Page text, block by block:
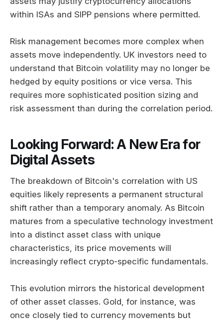
within ISAs and SIPP pensions where permitted.
Risk management becomes more complex when
assets move independently. UK investors need to
understand that Bitcoin volatility may no longer be
hedged by equity positions or vice versa. This
requires more sophisticated position sizing and
risk assessment than during the correlation period.
Looking Forward: A New Era for
Digital Assets
The breakdown of Bitcoin's correlation with US
equities likely represents a permanent structural
shift rather than a temporary anomaly. As Bitcoin
matures from a speculative technology investment
into a distinct asset class with unique
characteristics, its price movements will
increasingly reflect crypto-specific fundamentals.
This evolution mirrors the historical development
of other asset classes. Gold, for instance, was
once closely tied to currency movements but